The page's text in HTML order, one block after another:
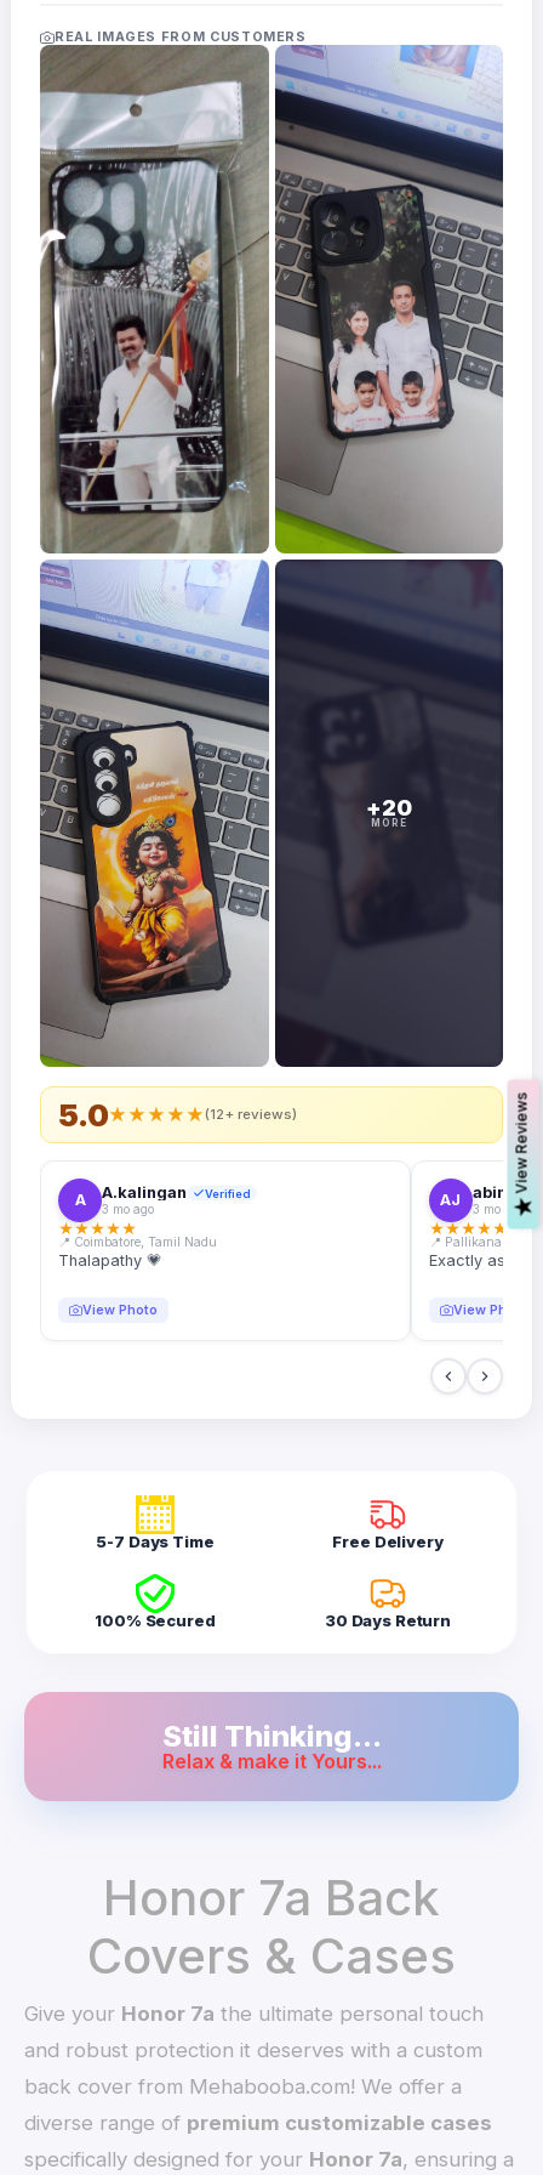
Frames
FAQs
Track
Order
Contact
Support
5.0★★★★★(12+ reviews)
A A.kalingan Verified
3 mo ago
★★★★★
📍 Coimbatore, Tamil Nadu
Thalapathy 💗
View Photo
AJ abin.k.
3 mo ago
★★★★★
📍 Pallikanam,
Exactly as
View Photo
REAL IMAGES FROM CUSTOMERS
+20
MORE
5-7 Days Time Free Delivery
100% Secured 30 Days Return
Still Thinking...
Relax & make it Yours...
Honor 7a Back
Covers & Cases
Give your Honor 7a the ultimate personal touch
and robust protection it deserves with a custom
back cover from Mehabooba.com! We offer a
diverse range of premium customizable cases
specifically designed for your Honor 7a, ensuring a
V
i
e
w
R
e
v
i
e
w
s